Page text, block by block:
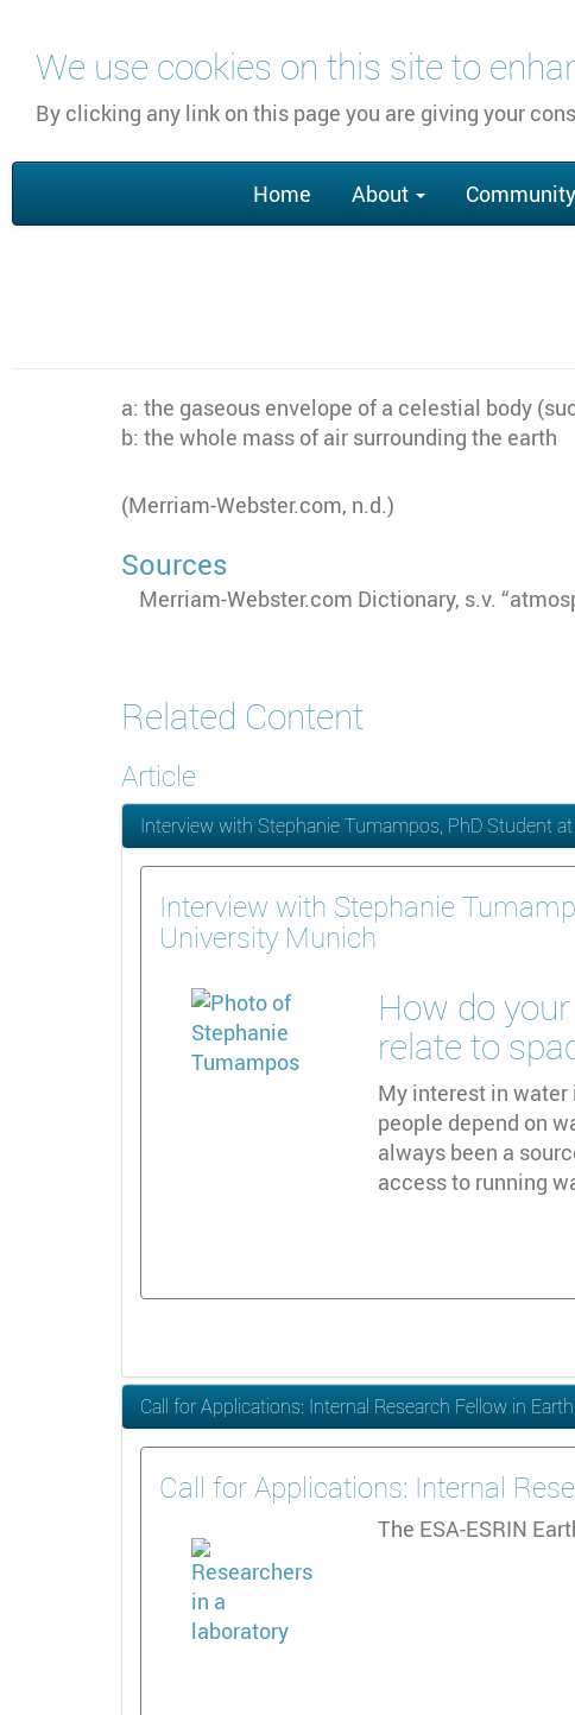
We use cookies on this site to
By clicking any link on this page you are giving your
content
navigation
Home About Community
a: the gaseous envelope of a celestial body
b: the whole mass of air surrounding the earth
(Merriam-Webster.com, n.d.)
Sources
Merriam-Webster.com Dictionary, s.v.
Related Content
Article
Interview with Stephanie Tumampos, PhD Student
Interview with Stephanie
University Munich
How do
relate to
My interest in water
people depend on
always been a
access to running
Call for Applications: Internal Research Fellow in
Call for Applications: Internal
The ESA-ESRIN